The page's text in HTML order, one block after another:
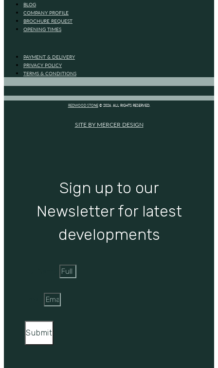
BLOG
COMPANY PROFILE
BROCHURE REQUEST
OPENING TIMES
PAYMENT & DELIVERY
PRIVACY POLICY
TERMS & CONDITIONS
REDWOOD STONE© 2026. ALL RIGHTS RESERVED.
SITE BY MERCER DESIGN
Sign up to our
Newsletter for latest
developments
Submit